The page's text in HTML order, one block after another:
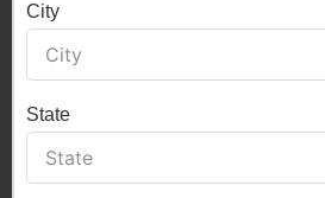
City
State